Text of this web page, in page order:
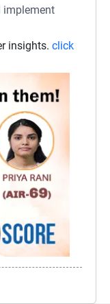
implement
insights. click